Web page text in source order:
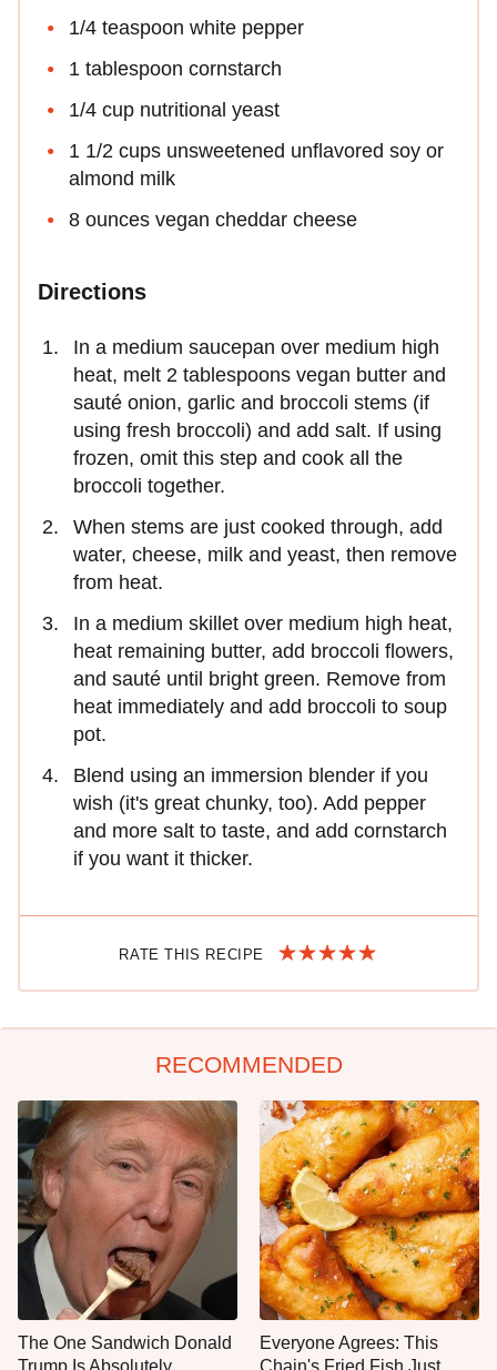
1/4 teaspoon white pepper
1 tablespoon cornstarch
1/4 cup nutritional yeast
1 1/2 cups unsweetened unflavored soy or
almond milk
8 ounces vegan cheddar cheese
Directions
In a medium saucepan over medium high
heat, melt 2 tablespoons vegan butter and
sauté onion, garlic and broccoli stems (if
using fresh broccoli) and add salt. If using
frozen, omit this step and cook all the
broccoli together.
When stems are just cooked through, add
water, cheese, milk and yeast, then remove
from heat.
In a medium skillet over medium high heat,
heat remaining butter, add broccoli flowers,
and sauté until bright green. Remove from
heat immediately and add broccoli to soup
pot.
Blend using an immersion blender if you
wish (it's great chunky, too). Add pepper
and more salt to taste, and add cornstarch
if you want it thicker.
RATE THIS RECIPE
RECOMMENDED
The One Sandwich Donald
Trump Is Absolutely
Everyone Agrees: This
Chain's Fried Fish Just